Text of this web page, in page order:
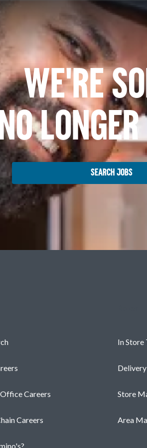
We're
Search Jobs
Careers
Careers
In Store
Store
Area